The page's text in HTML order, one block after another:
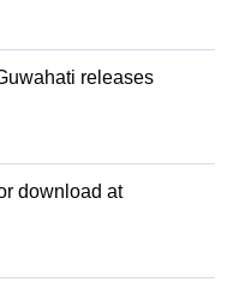
releases
download at